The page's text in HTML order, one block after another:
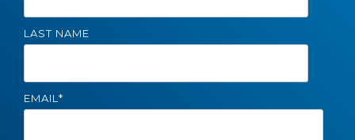
LAST NAME
EMAIL*